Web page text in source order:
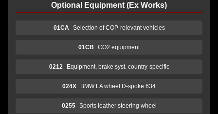
Optional Equipment (Ex Works)
01CA Selection of COP-relevant vehicles
01CB CO2 equipment
0212 Equipment, brake syst. country-specific
024X BMW LA wheel D-spoke 634
0255 Sports leather steering wheel